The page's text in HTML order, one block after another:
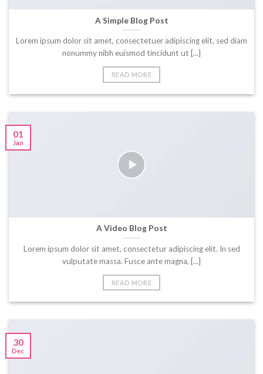
A Simple Blog Post
Lorem ipsum dolor sit amet, consectetuer adipiscing elit, sed diam
nonummy nibh euismod tincidunt ut [...]
READ MORE
A Video Blog Post
Lorem ipsum dolor sit amet, consectetur adipiscing elit. In sed
vulputate massa. Fusce ante magna, [...]
READ MORE
01
Jan
30
Dec